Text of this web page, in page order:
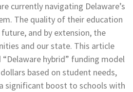
currently navigating Delaware’s
The quality of their education
and by extension, the
and our state. This article
hybrid” funding model
based on student needs,
significant boost to schools with